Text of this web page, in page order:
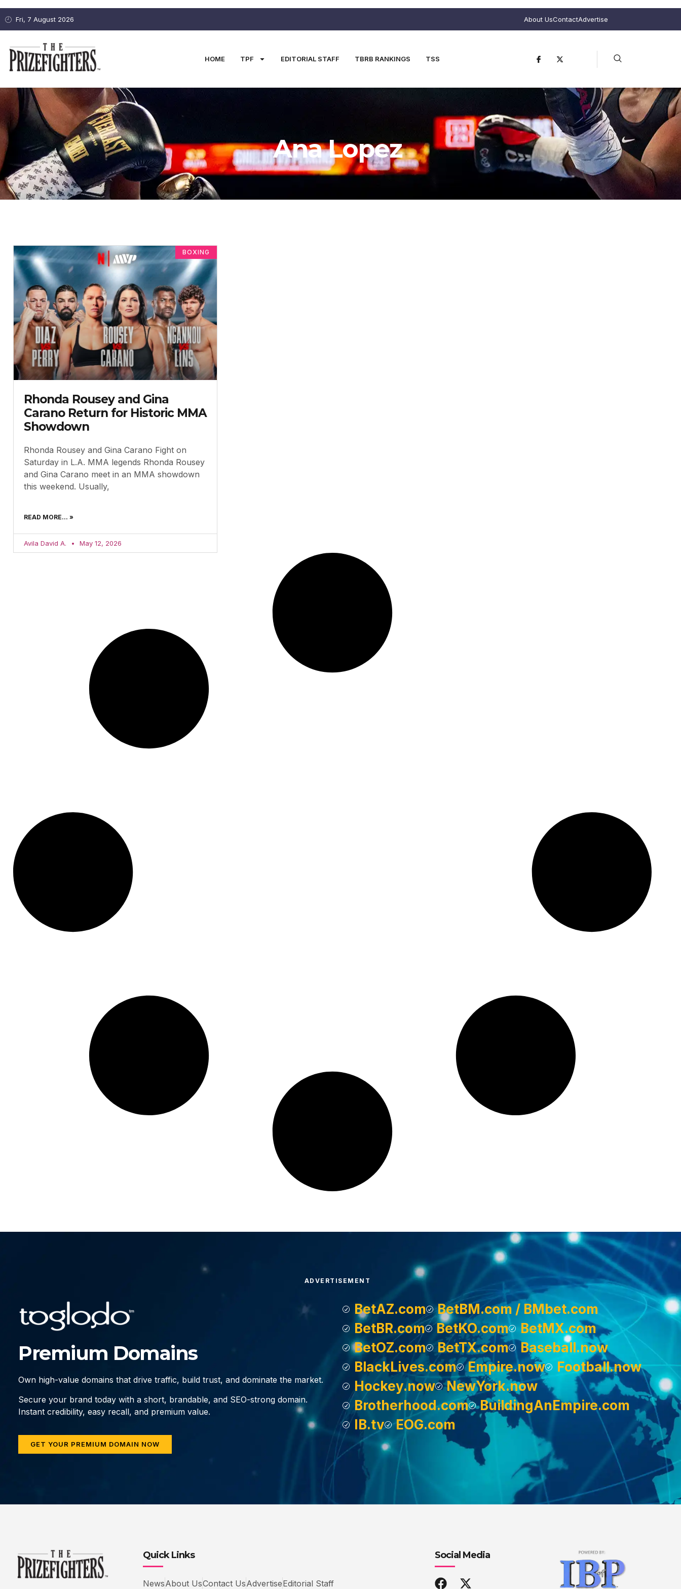
Fri, 7 August 2026 About UsContactAdvertise
HOME TPF EDITORIAL STAFF TBRB RANKINGS TSS
Ana Lopez
BOXING
Rhonda Rousey and Gina
Carano Return for Historic MMA
Showdown
Rhonda Rousey and Gina Carano Fight on
Saturday in L.A. MMA legends Rhonda Rousey
and Gina Carano meet in an MMA showdown
this weekend. Usually,
READ MORE... »
Avila David A. May 12, 2026
ADVERTISEMENT
Premium Domains
Own high-value domains that drive traffic, build trust, and dominate the market.
Secure your brand today with a short, brandable, and SEO-strong domain.
Instant credibility, easy recall, and premium value.
GET YOUR PREMIUM DOMAIN NOW
BetAZ.com
BetBM.com / BMbet.com
BetBR.com
BetKO.com
BetMX.com
BetOZ.com
BetTX.com
Baseball.now
BlackLives.com
Empire.now
Football.now
Hockey.now
NewYork.now
Brotherhood.com
BuildingAnEmpire.com
IB.tv
EOG.com
Quick Links
NewsAbout UsContact UsAdvertiseEditorial Staff
Social Media